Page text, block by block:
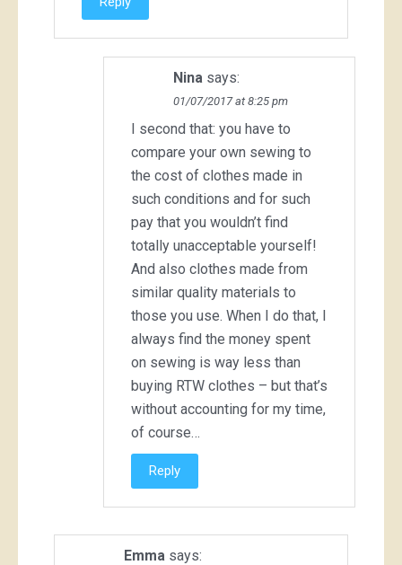
Nina says:
01/07/2017 at 8:25 pm
I second that: you have to
compare your own sewing to
the cost of clothes made in
such conditions and for such
pay that you wouldn’t find
totally unacceptable yourself!
And also clothes made from
similar quality materials to
those you use. When I do that, I
always find the money spent
on sewing is way less than
buying RTW clothes – but that’s
without accounting for my time,
of course…
Reply
Emma says: